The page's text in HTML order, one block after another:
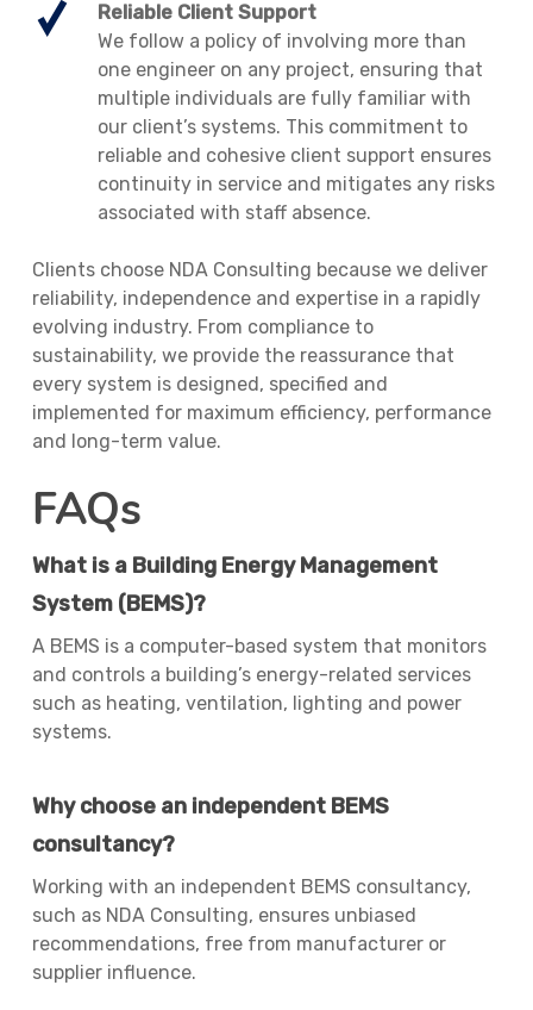
Reliable Client Support
We follow a policy of involving more than
one engineer on any project, ensuring that
multiple individuals are fully familiar with
our client’s systems. This commitment to
reliable and cohesive client support ensures
continuity in service and mitigates any risks
associated with staff absence.
Clients choose NDA Consulting because we deliver
reliability, independence and expertise in a rapidly
evolving industry. From compliance to
sustainability, we provide the reassurance that
every system is designed, specified and
implemented for maximum efficiency, performance
and long-term value.
FAQs
What is a Building Energy Management
System (BEMS)?
A BEMS is a computer-based system that monitors
and controls a building’s energy-related services
such as heating, ventilation, lighting and power
systems.
Why choose an independent BEMS
consultancy?
Working with an independent BEMS consultancy,
such as NDA Consulting, ensures unbiased
recommendations, free from manufacturer or
supplier influence.